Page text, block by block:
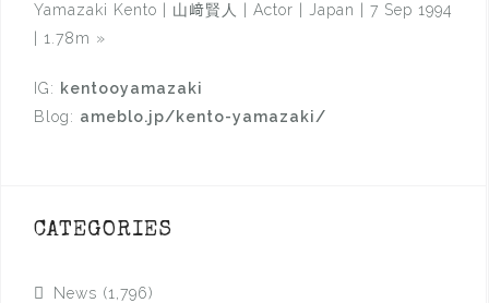
Yamazaki Kento | 山﨑賢人 | Actor | Japan | 7 Sep 1994
| 1.78m »
IG: kentooyamazaki
Blog: ameblo.jp/kento-yamazaki/
CATEGORIES
News (1,796)